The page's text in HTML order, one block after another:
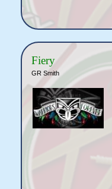
Fiery
GR Smith